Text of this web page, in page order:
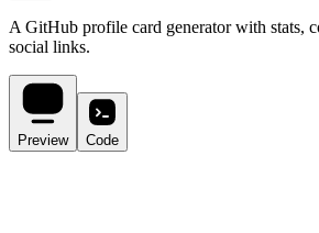
A GitHub profile card generator with stats,
social links.
Preview Code